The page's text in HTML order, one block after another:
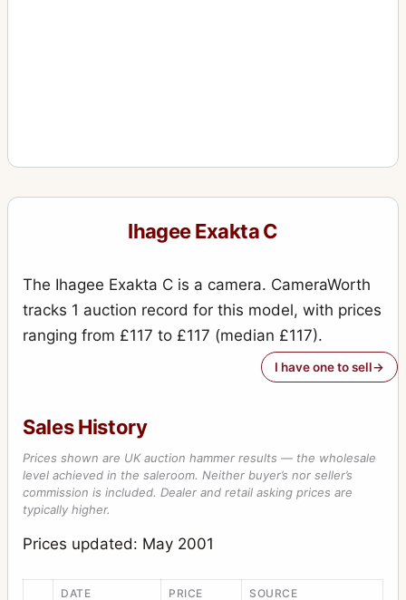
Exakta VX IIa (Exakta Varex IIa)
Kine Exakta II (1949) 2
Neugold Tropen 910 (Tropical)
2
Night-reflex (Nachtreflex)
Parvola
Parvola (Klein-Ultrix) 1450 (3x4cm)
Ihagee Exakta C
The Ihagee Exakta C is a camera. CameraWorth
tracks 1 auction record for this model, with prices
ranging from £117 to £117 (median £117).
I have one to sell
Sales History
Prices shown are UK auction hammer results — the wholesale
level achieved in the saleroom. Neither buyer’s nor seller’s
commission is included. Dealer and retail asking prices are
typically higher.
Prices updated: May 2001
DATE PRICE SOURCE